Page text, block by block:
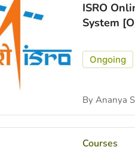
ISRO
System
Ongoing
By Ananya
Courses